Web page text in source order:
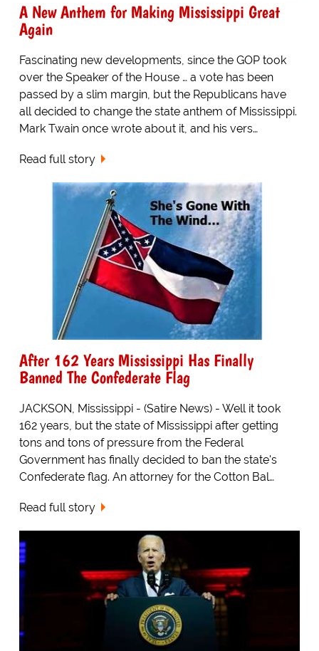
A New Anthem for Making Mississippi Great
Again
Fascinating new developments, since the GOP took
over the Speaker of the House … a vote has been
passed by a slim margin, but the Republicans have
all decided to change the state anthem of Mississippi.
Mark Twain once wrote about it, and his vers…
Read full story
After 162 Years Mississippi Has Finally
Banned The Confederate Flag
JACKSON, Mississippi - (Satire News) - Well it took
162 years, but the state of Mississippi after getting
tons and tons of pressure from the Federal
Government has finally decided to ban the state's
Confederate flag. An attorney for the Cotton Bal…
Read full story